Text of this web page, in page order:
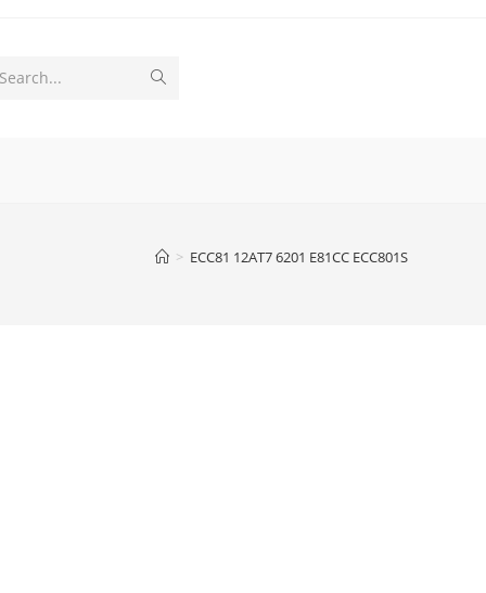
Search...
> ECC81 12AT7 6201 E81CC ECC801S